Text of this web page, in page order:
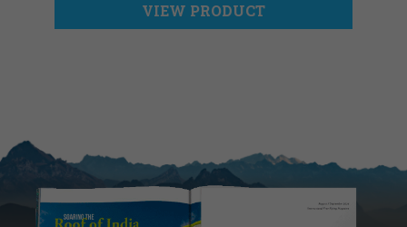
VIEW PRODUCT